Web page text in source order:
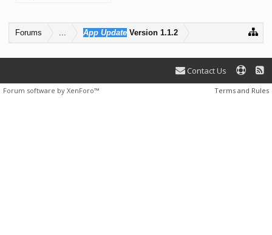
Forums ... App Update Version 1.1.2
Contact Us
Terms and Rules
Forum software by XenForo™